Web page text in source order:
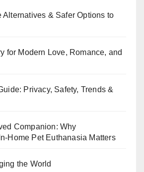
Alternatives & Safer Options to
for Modern Love, Romance, and
Privacy, Safety, Trends &
Companion: Why
Home Pet Euthanasia Matters
the World